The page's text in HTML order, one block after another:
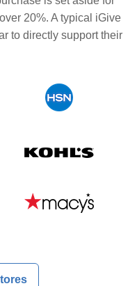
20%. A typical iGive
to directly support their